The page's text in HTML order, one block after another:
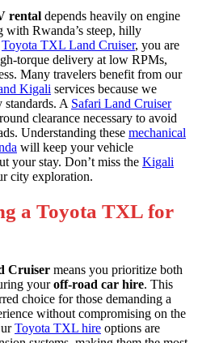
rental depends heavily on engine
with Rwanda’s steep, hilly
Toyota TXL Land Cruiser, you are
torque delivery at low RPMs,
Many travelers benefit from our
Kigali services because we
A Safari Land Cruiser
clearance necessary to avoid
Understanding these mechanical
will keep your vehicle
your stay. Don’t miss the Kigali
city exploration.
a Toyota TXL for
Cruiser means you prioritize both
youroff-road car hire. This
choice for those demanding a
without compromising on the
Toyota TXL hire options are